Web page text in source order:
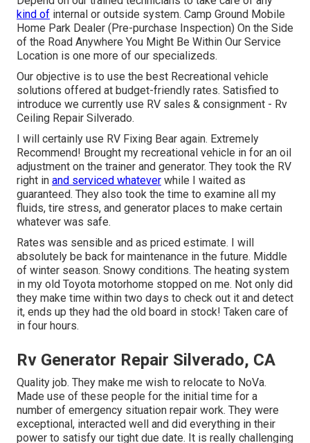
kind of internal or outside system. Camp Ground Mobile
Home Park Dealer (Pre-purchase Inspection) On the Side
of the Road Anywhere You Might Be Within Our Service
Location is one more of our specializeds.
Our objective is to use the best Recreational vehicle
solutions offered at budget-friendly rates. Satisfied to
introduce we currently use RV sales & consignment - Rv
Ceiling Repair Silverado.
I will certainly use RV Fixing Bear again. Extremely
Recommend! Brought my recreational vehicle in for an oil
adjustment on the trainer and generator. They took the RV
right in and serviced whatever while I waited as
guaranteed. They also took the time to examine all my
fluids, tire stress, and generator places to make certain
whatever was safe.
Rates was sensible and as priced estimate. I will
absolutely be back for maintenance in the future. Middle
of winter season. Snowy conditions. The heating system
in my old Toyota motorhome stopped on me. Not only did
they make time within two days to check out it and detect
it, ends up they had the old board in stock! Taken care of
in four hours.
Rv Generator Repair Silverado, CA
Quality job. They make me wish to relocate to NoVa.
Made use of these people for the initial time for a
number of emergency situation repair work. They were
exceptional, interacted well and did everything in their
power to satisfy our tight due date. It is really challenging